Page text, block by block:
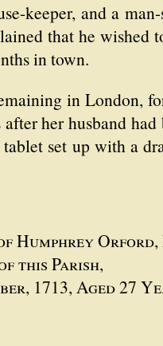
keeper, and a
that he
in town.
in London,
her husband
set up with a
Humphrey Orford,
this Parish,
1713, Aged 27